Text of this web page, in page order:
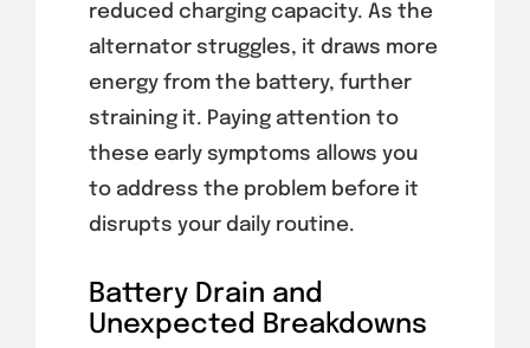
reduced charging capacity. As the
alternator struggles, it draws more
energy from the battery, further
straining it. Paying attention to
these early symptoms allows you
to address the problem before it
disrupts your daily routine.
Battery Drain and
Unexpected Breakdowns